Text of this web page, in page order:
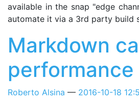
available in the snap "edge
automate it via a 3rd party build
Markdown
performance
Roberto Alsina 2016-10-18